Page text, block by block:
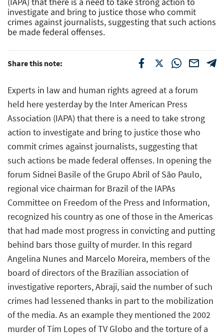
investigate and bring to justice those who commit
crimes against journalists, suggesting that such actions
be made federal offenses.
Share this note:
Experts in law and human rights agreed at a forum
held here yesterday by the Inter American Press
Association (IAPA) that there is a need to take strong
action to investigate and bring to justice those who
commit crimes against journalists, suggesting that
such actions be made federal offenses. In opening the
forum Sidnei Basile of the Grupo Abril of São Paulo,
regional vice chairman for Brazil of the IAPAs
Committee on Freedom of the Press and Information,
recognized his country as one of those in the Americas
that had made most progress in convicting and putting
behind bars those guilty of murder. In this regard
Angelina Nunes and Marcelo Moreira, members of the
board of directors of the Brazilian association of
investigative reporters, Abraji, said the number of such
crimes had lessened thanks in part to the mobilization
of the media. As an example they mentioned the 2002
murder of Tim Lopes of TV Globo and the torture of a